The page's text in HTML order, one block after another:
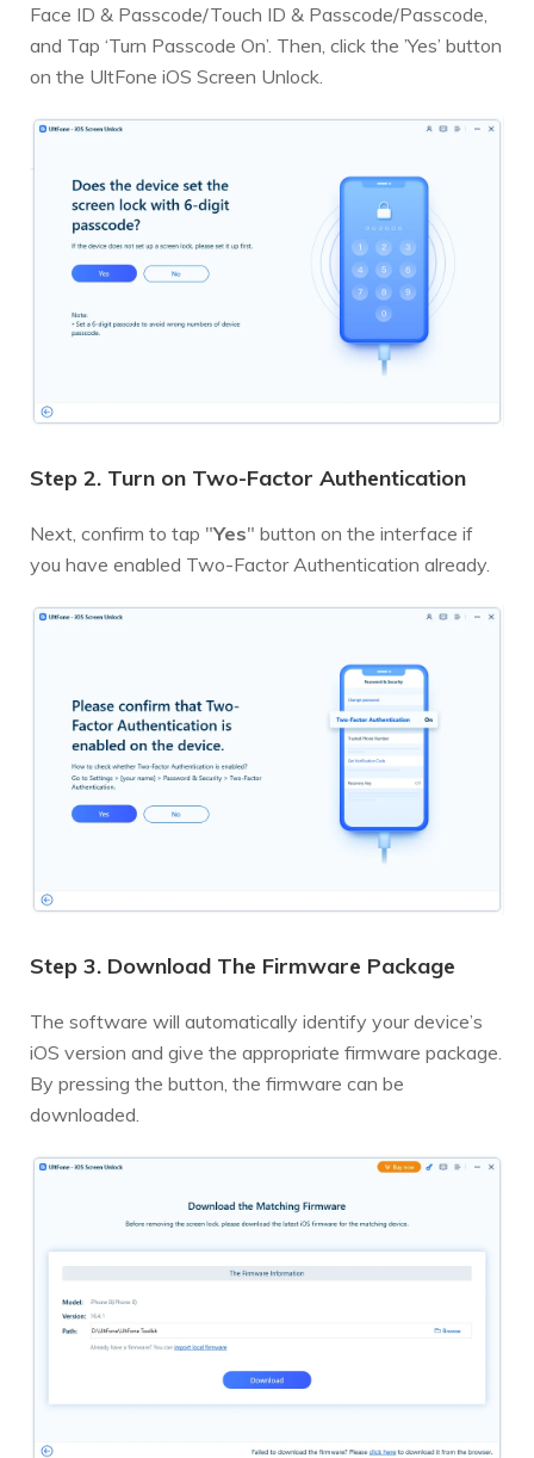
Face ID & Passcode/Touch ID & Passcode/Passcode,
and Tap ‘Turn Passcode On’. Then, click the ’Yes’ button
on the UltFone iOS Screen Unlock.
Step 2. Turn on Two-Factor Authentication
Next, confirm to tap "Yes" button on the interface if
you have enabled Two-Factor Authentication already.
Step 3. Download The Firmware Package
The software will automatically identify your device’s
iOS version and give the appropriate firmware package.
By pressing the button, the firmware can be
downloaded.